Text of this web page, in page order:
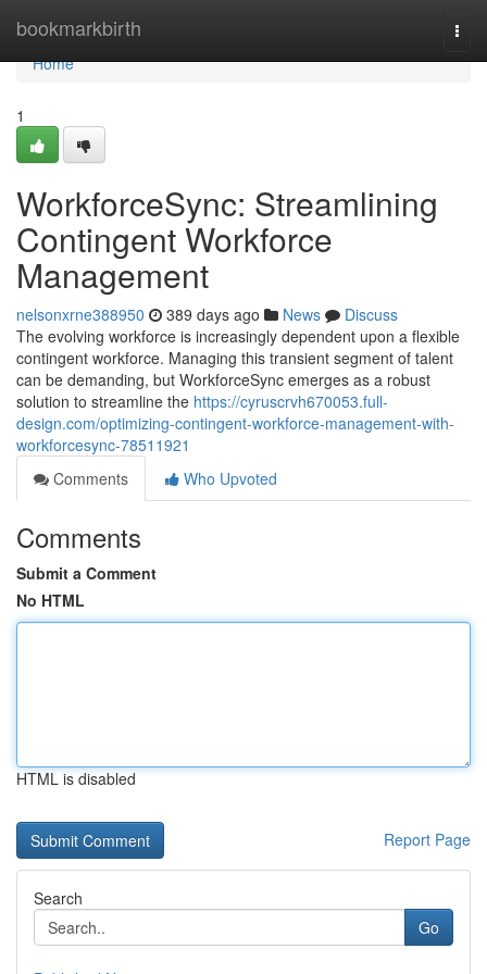
bookmarkbirth
Home
Home
1
WorkforceSync: Streamlining
Contingent Workforce
Management
nelsonxrne388950 389 days ago News
Discuss
The evolving workforce is increasingly dependent upon a flexible
contingent workforce. Managing this transient segment of talent
can be demanding, but WorkforceSync emerges as a robust
solution to streamline the https://cyruscrvh670053.full-
design.com/optimizing-contingent-workforce-management-with-
workforcesync-78511921
Comments
Who Upvoted
Comments
Submit a Comment
No HTML
HTML is disabled
Report Page
Search
Go